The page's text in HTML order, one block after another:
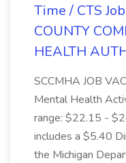
Time / CTS
COUNTY
HEALTH
SCCMHA JOB
Mental Health
range: $22.15 -
includes a $5.40
the Michigan